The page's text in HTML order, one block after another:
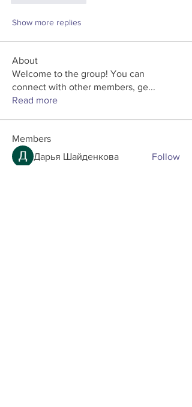
Show more replies
About
Welcome to the group! You can
connect with other members, ge...
Read more
Members
Дарья Шайденкова
Follow